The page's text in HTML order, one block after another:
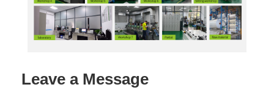
Leave a Message